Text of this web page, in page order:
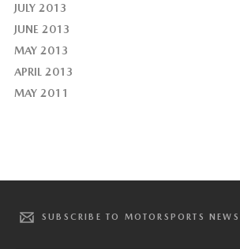
JULY 2013
JUNE 2013
MAY 2013
APRIL 2013
MAY 2011
SUBSCRIBE TO MOTORSPORTS